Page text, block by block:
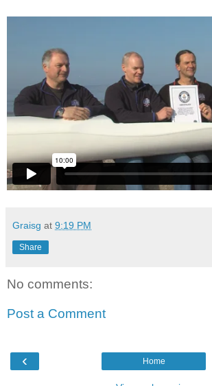
Graisg at 9:19 PM
Share
No comments:
Post a Comment
‹ Home